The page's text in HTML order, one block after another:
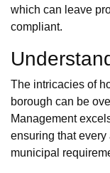
which can leave
compliant.
The intricacies of
borough can be
Management
ensuring that
municipal